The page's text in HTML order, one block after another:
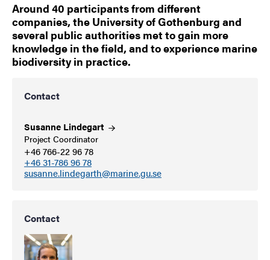
Around 40 participants from different
companies, the University of Gothenburg and
several public authorities met to gain more
knowledge in the field, and to experience marine
biodiversity in practice.
Contact
Susanne Lindegart
Project Coordinator
+46 766-22 96 78
+46 31-786 96 78
susanne.lindegarth@marine.gu.se
Contact